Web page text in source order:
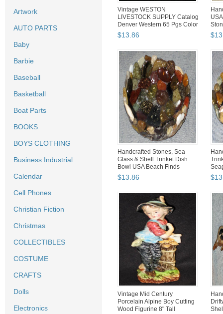
Artwork
AUTO PARTS
Baby
Barbie
Baseball
Basketball
Boat Parts
BOOKS
BOYS CLOTHING
Business Industrial
Calendar
Cell Phones
Christian Fiction
Christmas
COLLECTIBLES
COSTUME
CRAFTS
Dolls
Electronics
Vintage WESTON
LIVESTOCK SUPPLY Catalog
Denver Western 65 Pgs Color
Ads ...
$13.86 $13
Handcrafted Stones, Sea
Glass & Shell Trinket Dish
Bowl USA Beach Finds
$13.86 $13
Vintage Mid Century
Porcelain Alpine Boy Cutting
Wood Figurine 8" Tall